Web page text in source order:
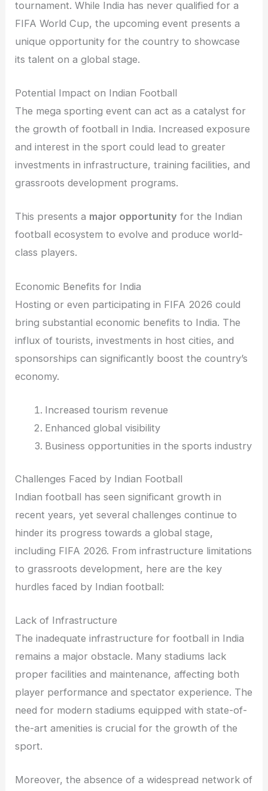
tournament. While India has never qualified for a
FIFA World Cup, the upcoming event presents a
unique opportunity for the country to showcase
its talent on a global stage.
Potential Impact on Indian Football
The mega sporting event can act as a catalyst for
the growth of football in India. Increased exposure
and interest in the sport could lead to greater
investments in infrastructure, training facilities, and
grassroots development programs.
This presents a major opportunity for the Indian
football ecosystem to evolve and produce world-
class players.
Economic Benefits for India
Hosting or even participating in FIFA 2026 could
bring substantial economic benefits to India. The
influx of tourists, investments in host cities, and
sponsorships can significantly boost the country’s
economy.
Increased tourism revenue
Enhanced global visibility
Business opportunities in the sports industry
Challenges Faced by Indian Football
Indian football has seen significant growth in
recent years, yet several challenges continue to
hinder its progress towards a global stage,
including FIFA 2026. From infrastructure limitations
to grassroots development, here are the key
hurdles faced by Indian football:
Lack of Infrastructure
The inadequate infrastructure for football in India
remains a major obstacle. Many stadiums lack
proper facilities and maintenance, affecting both
player performance and spectator experience. The
need for modern stadiums equipped with state-of-
the-art amenities is crucial for the growth of the
sport.
Moreover, the absence of a widespread network of